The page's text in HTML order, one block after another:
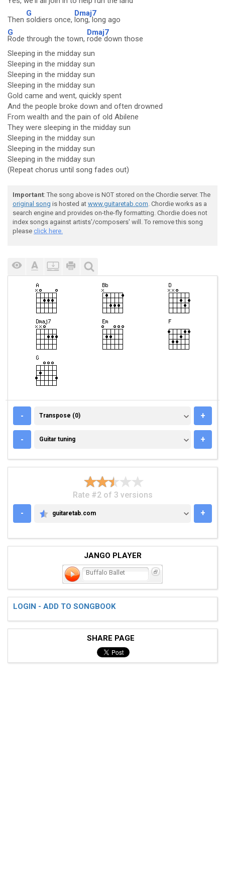
Then
G
soldiers once,
Dmaj7
long, long ago
G
Rode through the town,
Dmaj7
rode down those
Sleeping in the midday sun
Sleeping in the midday sun
Sleeping in the midday sun
Sleeping in the midday sun
Gold came and went, quickly spent
And the people broke down and often drowned
From wealth and the pain of old Abilene
They were sleeping in the midday sun
Sleeping in the midday sun
Sleeping in the midday sun
Sleeping in the midday sun
(Repeat chorus until song fades out)
Important: The song above is NOT stored on the Chordie server. The
original song is hosted at www.guitaretab.com. Chordie works as a
search engine and provides on-the-fly formatting. Chordie does not
index songs against artists'/composers' will. To remove this song
please click here.
- TRANSPOSE (0)
Transpose (0) +
- GUITAR TUNING
Guitar tuning +
Rate #2 of 3 versions
-
GUITARETAB.COM
guitaretab.com +
JANGO PLAYER
Buffalo Ballet
LOGIN - ADD TO SONGBOOK
SHARE PAGE